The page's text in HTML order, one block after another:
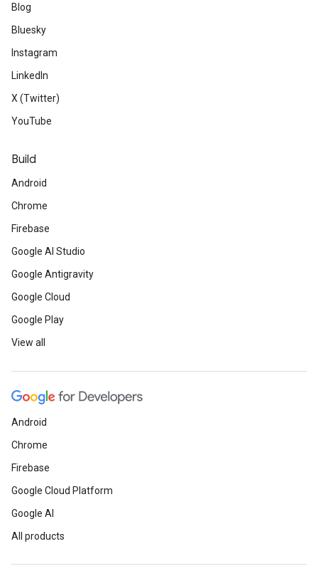
Blog
Bluesky
Instagram
LinkedIn
X (Twitter)
YouTube
Build
Android
Chrome
Firebase
Google AI Studio
Google Antigravity
Google Cloud
Google Play
View all
Android
Chrome
Firebase
Google Cloud Platform
Google AI
All products